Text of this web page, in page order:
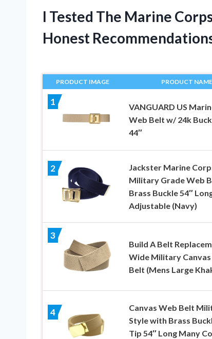
I Tested The Marine
Honest
PRODUCT IMAGE PRODUCT NAME
1
VANGUARD US
Web Belt w/ 24k
44″
2
Jackster Marine
Military Grade Web
Brass Buckle 54″
Adjustable (Navy)
3
Build A Belt
Wide Military
Belt (Mens Large
4
Canvas Web Belt
Style with Brass
Tip 54″ Long Many